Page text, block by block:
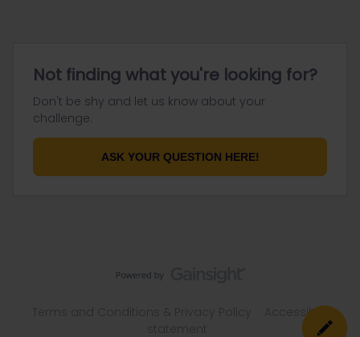
Not finding what you're looking for?
Don't be shy and let us know about your
challenge.
ASK YOUR QUESTION HERE!
Accessibility